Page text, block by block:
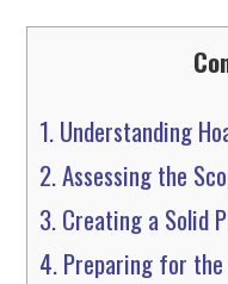
1.Understanding
2.Assessing the
3.Creating a Solid
4.Preparing for the